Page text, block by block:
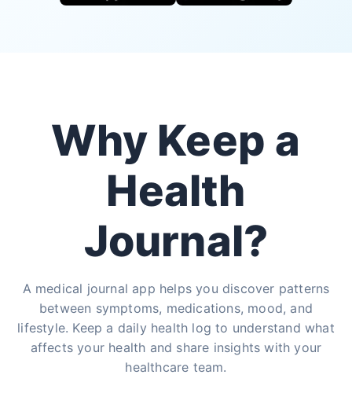
Why Keep a
Health
Journal?
A medical journal app helps you discover patterns
between symptoms, medications, mood, and
lifestyle. Keep a daily health log to understand what
affects your health and share insights with your
healthcare team.